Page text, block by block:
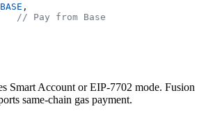
,
// Pay from Base
Smart Account or EIP-7702 mode. Fusion
same-chain gas payment.